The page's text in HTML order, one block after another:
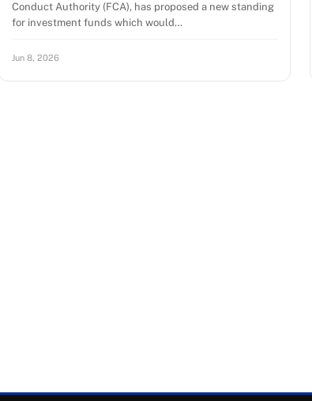
Conduct Authority (FCA), has proposed a new standing
for investment funds which would…
Jun 8, 2026